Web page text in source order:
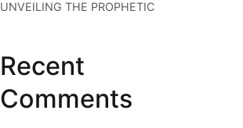
UNVEILING THE PROPHETIC
Recent
Comments